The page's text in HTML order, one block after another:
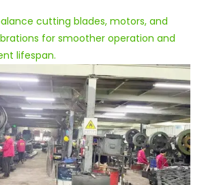
cutting blades, motors, and
for smoother operation and
lifespan.